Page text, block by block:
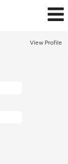
View Profile